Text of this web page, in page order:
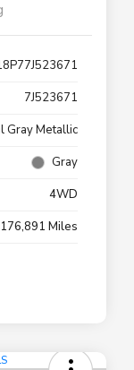
7J523671
Gray Metallic
Gray
4WD
176,891 Miles